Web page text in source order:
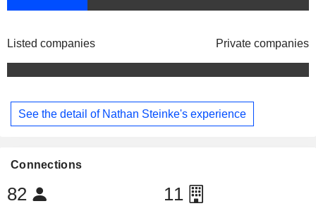
Listed companies Private companies
See the detail of Nathan Steinke's experience
Connections
82 11